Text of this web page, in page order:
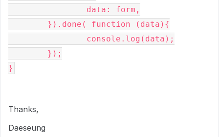
}
Thanks,
Daeseung